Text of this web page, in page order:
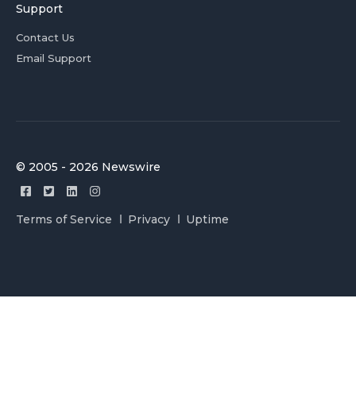
Support
Contact Us
Email Support
© 2005 - 2026 Newswire
Terms of Service Privacy Uptime